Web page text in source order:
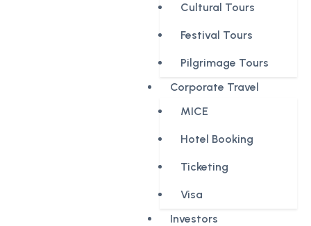
Cultural Tours
Festival Tours
Pilgrimage Tours
Corporate Travel
MICE
Hotel Booking
Ticketing
Visa
Investors